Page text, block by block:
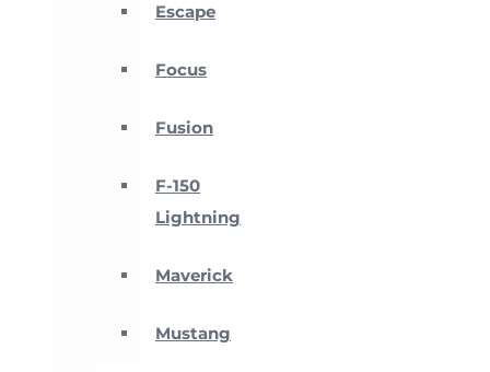
Escape
Focus
Fusion
F-150
Lightning
Maverick
Mustang